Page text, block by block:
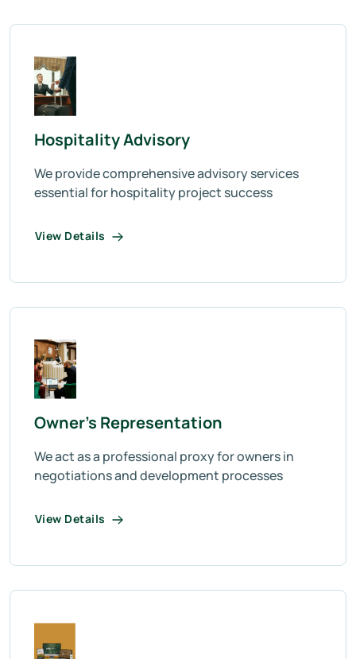
Hospitality Advisory
We provide comprehensive advisory services
essential for hospitality project success
View Details
Owner’s Representation
We act as a professional proxy for owners in
negotiations and development processes
View Details